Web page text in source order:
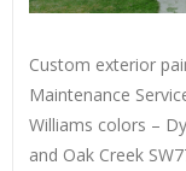
Custom exterior
Maintenance
Williams colors –
and Oak Creek